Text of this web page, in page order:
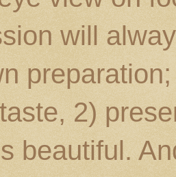
will
2)
beautiful.